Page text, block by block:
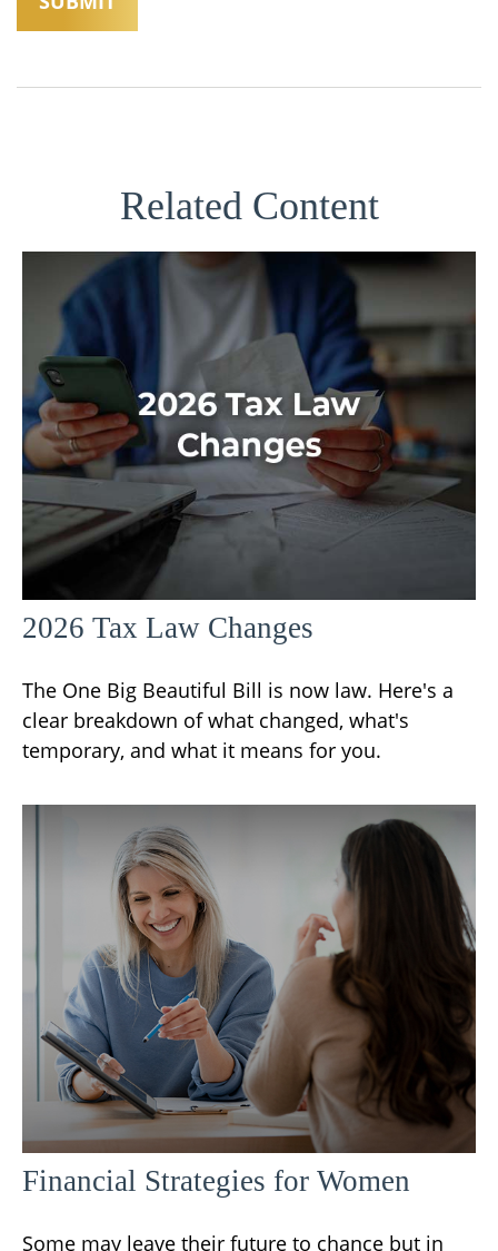
Related Content
2026 Tax Law Changes
The One Big Beautiful Bill is now law. Here's a
clear breakdown of what changed, what's
temporary, and what it means for you.
Financial Strategies for Women
Some may leave their future to chance but in